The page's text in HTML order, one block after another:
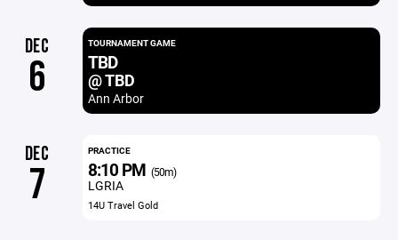
DEC
6
TOURNAMENT GAME
TBD
@ TBD
Ann Arbor
DEC
7
PRACTICE
8:10 PM (50m)
LGRIA
14U Travel Gold